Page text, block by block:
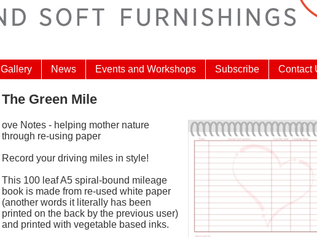
Gallery News Events and Workshops Subscribe Contact
The Green Mile
ove Notes - helping mother nature
through re-using paper
Record your driving miles in style!
This 100 leaf A5 spiral-bound mileage
book is made from re-used white paper
(another words it literally has been
printed on the back by the previous user)
and printed with vegetable based inks.